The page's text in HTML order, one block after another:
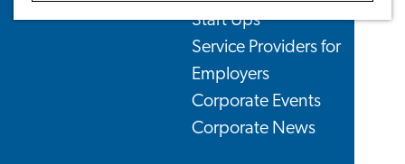
Start Ups
Service Providers for
Employers
Corporate Events
Corporate News